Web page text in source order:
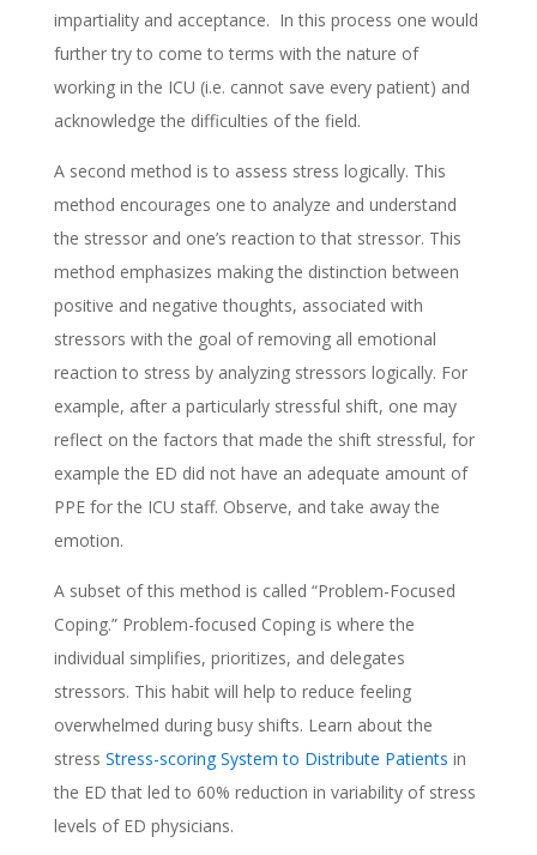
impartiality and acceptance. In this process one would
further try to come to terms with the nature of
working in the ICU (i.e. cannot save every patient) and
acknowledge the difficulties of the field.
A second method is to assess stress logically. This
method encourages one to analyze and understand
the stressor and one’s reaction to that stressor. This
method emphasizes making the distinction between
positive and negative thoughts, associated with
stressors with the goal of removing all emotional
reaction to stress by analyzing stressors logically. For
example, after a particularly stressful shift, one may
reflect on the factors that made the shift stressful, for
example the ED did not have an adequate amount of
PPE for the ICU staff. Observe, and take away the
emotion.
A subset of this method is called “Problem-Focused
Coping.” Problem-focused Coping is where the
individual simplifies, prioritizes, and delegates
stressors. This habit will help to reduce feeling
overwhelmed during busy shifts. Learn about the
stress Stress-scoring System to Distribute Patients in
the ED that led to 60% reduction in variability of stress
levels of ED physicians.